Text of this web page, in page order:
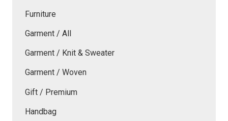
Furniture
Garment / All
Garment / Knit & Sweater
Garment / Woven
Gift / Premium
Handbag